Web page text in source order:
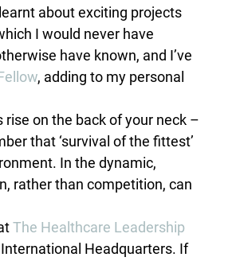
about exciting projects
I would never have
have known, and I’ve
, adding to my personal
rise on the back of your neck –
that ‘survival of the fittest’
In the dynamic,
rather than competition, can
The Healthcare Leadership
Headquarters. If